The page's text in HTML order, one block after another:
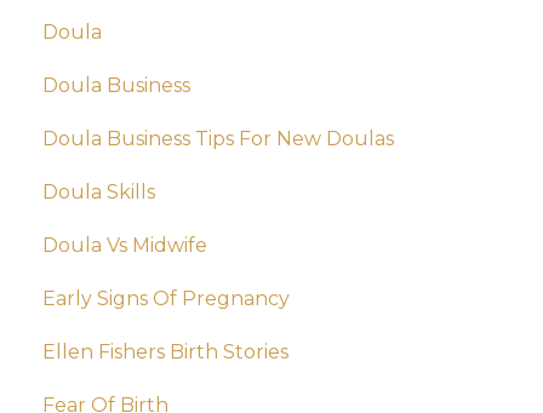
Doula
Doula Business
Doula Business Tips For New Doulas
Doula Skills
Doula Vs Midwife
Early Signs Of Pregnancy
Ellen Fishers Birth Stories
Fear Of Birth